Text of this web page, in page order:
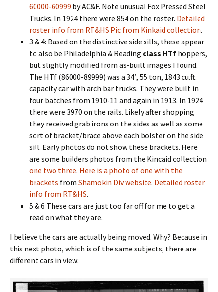
60000-60999 by AC&F. Note unusual Fox Pressed Steel
Trucks. In 1924 there were 854 on the roster. Detailed
roster info from RT&HS Pic from Kinkaid collection.
3 & 4: Based on the distinctive side sills, these appear
to also be Philadelphia & Reading class HTf hoppers,
but slightly modified from as-built images I found.
The HTf (86000-89999) was a 34′, 55 ton, 1843 cu.ft.
capacity car with arch bar trucks. They were built in
four batches from 1910-11 and again in 1913. In 1924
there were 3970 on the rails. Likely after shopping
they received grab irons on the sides as well as some
sort of bracket/brace above each bolster on the side
sill. Early photos do not show these brackets. Here
are some builders photos from the Kincaid collection
one two three. Here is a photo of one with the
brackets from Shamokin Div website. Detailed roster
info from RT&HS.
5 & 6 These cars are just too far off for me to get a
read on what they are.
I believe the cars are actually being moved. Why? Because in
this next photo, which is of the same subjects, there are
different cars in view: